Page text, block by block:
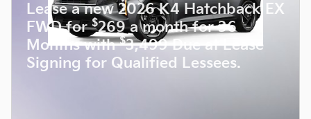
Lease a new 2026 K4 Hatchback EX
FWD for$269 a month for 36
Months with$3,499 Due at Lease
Signing for Qualified Lessees.